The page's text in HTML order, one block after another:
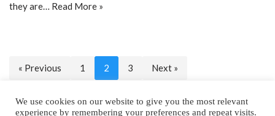
they are… Read More »
« Previous 1 2 3 Next »
We use cookies on our website to give you the most relevant
experience by remembering your preferences and repeat visits.